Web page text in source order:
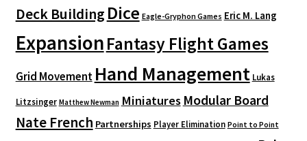
Deck Building Dice Eagle-Gryphon Games Eric M. Lang
ExpansionFantasy Flight Games
Grid Movement Hand Management Lukas
Litzsinger Matthew Newman Miniatures Modular Board
Nate French Partnerships Player Elimination Point to Point